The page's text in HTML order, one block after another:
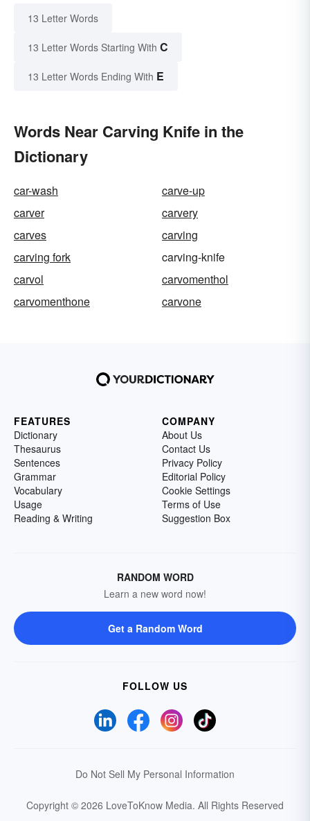
13 Letter Words
13 Letter Words Starting With C
13 Letter Words Ending With E
Words Near Carving Knife in the
Dictionary
car-wash
carve-up
carver
carvery
carves
carving
carving fork
carving-knife
carvol
carvomenthol
carvomenthone
carvone
FEATURES
Dictionary
Thesaurus
Sentences
Grammar
Vocabulary
Usage
Reading & Writing
COMPANY
About Us
Contact Us
Privacy Policy
Editorial Policy
Cookie Settings
Terms of Use
Suggestion Box
RANDOM WORD
Learn a new word now!
Get a Random Word
FOLLOW US
Do Not Sell My Personal Information
Copyright © 2026 LoveToKnow Media. All Rights Reserved